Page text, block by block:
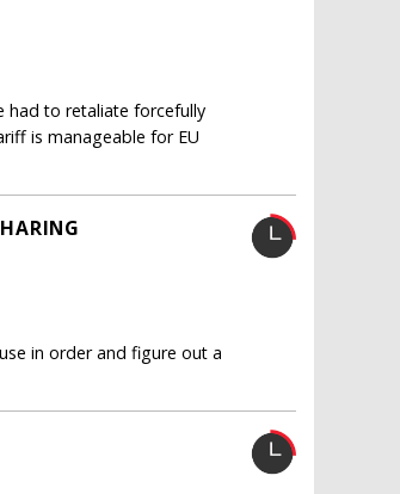
had to retaliate forcefully
is manageable for EU
in order and figure out a